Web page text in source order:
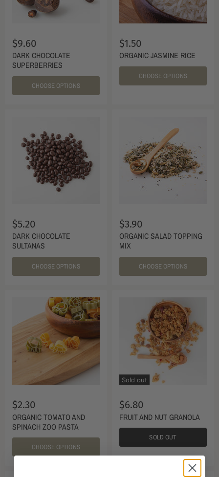
$9.60
DARK CHOCOLATE
SUPERBERRIES
CHOOSE OPTIONS
$1.50
ORGANIC JASMINE RICE
CHOOSE OPTIONS
$5.20
DARK CHOCOLATE
SULTANAS
CHOOSE OPTIONS
$3.90
ORGANIC SALAD TOPPING
MIX
CHOOSE OPTIONS
$2.30
ORGANIC TOMATO AND
SPINACH ZOO PASTA
CHOOSE OPTIONS
Sold out
$6.80
FRUIT AND NUT GRANOLA
SOLD OUT